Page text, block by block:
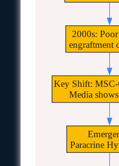
2000s:
engraftment
Key Shift:
Media
Paracrine